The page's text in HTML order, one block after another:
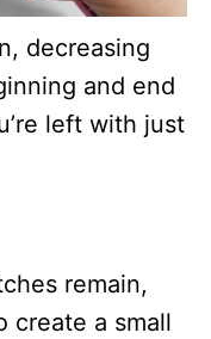
decreasing
and end
left with just
remain,
create a small